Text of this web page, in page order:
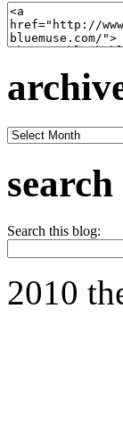
archives
search
Search this blog:
2010